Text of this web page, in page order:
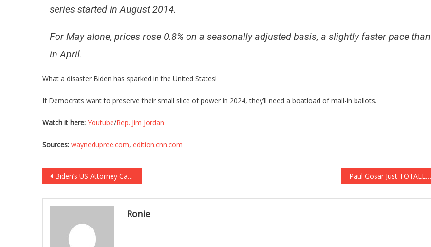
series started in August 2014.
For May alone, prices rose 0.8% on a seasonally adjusted basis, a slightly faster pace than
in April.
What a disaster Biden has sparked in the United States!
If Democrats want to preserve their small slice of power in 2024, they’ll need a boatload of mail-in ballots.
Watch it here: Youtube/Rep. Jim Jordan
Sources: waynedupree.com, edition.cnn.com
Post
navigation
Biden’s US Attorney Caught Harassing Triple Amputee War Hero! Paul Gosar Just TOTALLY Destroyed Rabid Liar Chris Wray!
Ronie